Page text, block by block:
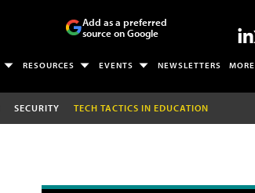
Add as a preferred
source on Google
RESOURCES EVENTS NEWSLETTERS MORE
SECURITY TECH TACTICS IN EDUCATION